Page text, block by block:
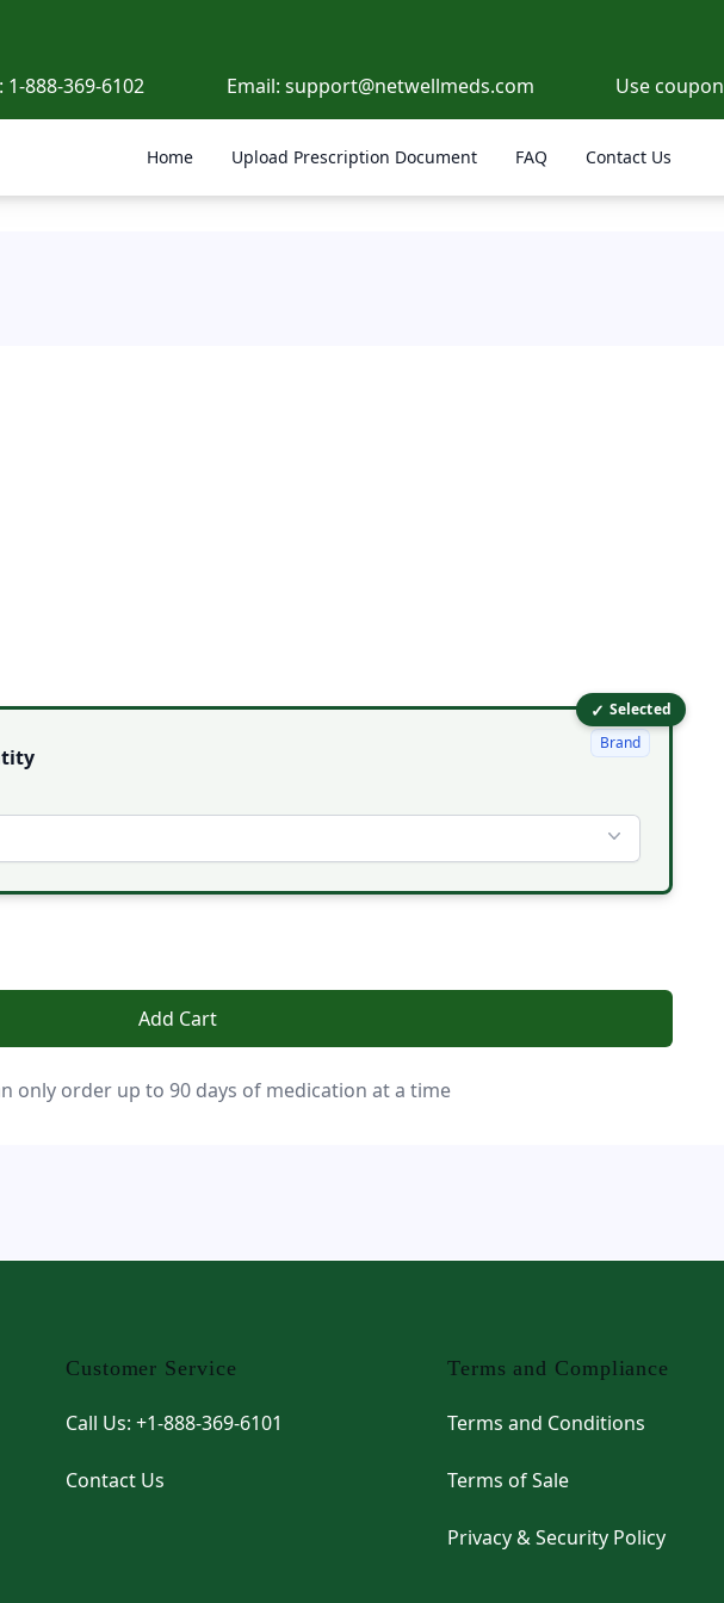
1-888-369-6102 Email: support@netwellmeds.com Use coupon
Home Upload Prescription Document FAQ Contact Us
✓ Selected
quantity
Brand
Add Cart
only order up to 90 days of medication at a time
Customer Service
Call Us: +1-888-369-6101
Contact Us
Terms and Compliance
Terms and Conditions
Terms of Sale
Privacy & Security Policy